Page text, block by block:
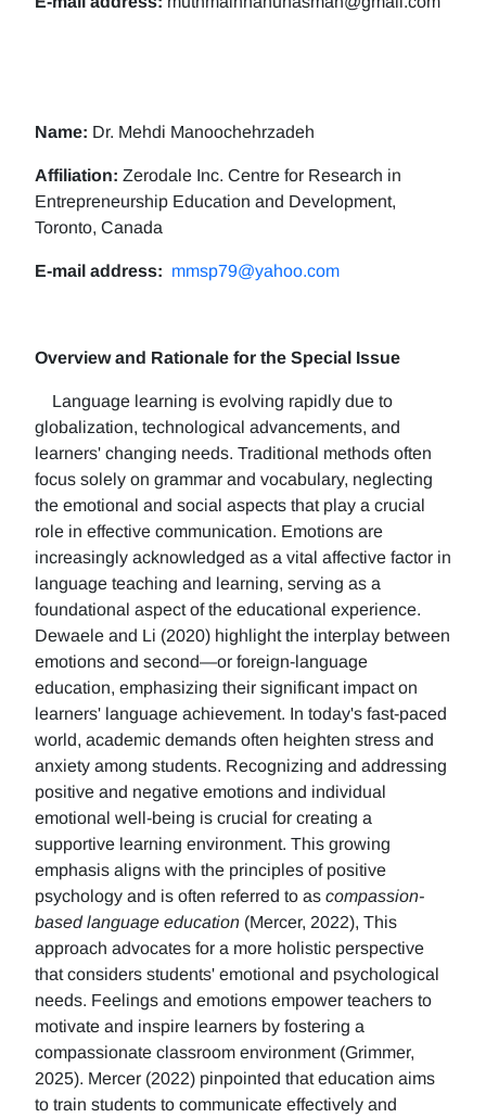
Name: Dr. Mehdi Manoochehrzadeh
Affiliation: Zerodale Inc. Centre for Research in
Entrepreneurship Education and Development,
Toronto, Canada
E-mail address: mmsp79@yahoo.com
Overview and Rationale for the Special Issue
Language learning is evolving rapidly due to
globalization, technological advancements, and
learners' changing needs. Traditional methods often
focus solely on grammar and vocabulary, neglecting
the emotional and social aspects that play a crucial
role in effective communication. Emotions are
increasingly acknowledged as a vital affective factor in
language teaching and learning, serving as a
foundational aspect of the educational experience.
Dewaele and Li (2020) highlight the interplay between
emotions and second—or foreign-language
education, emphasizing their significant impact on
learners' language achievement. In today's fast-paced
world, academic demands often heighten stress and
anxiety among students. Recognizing and addressing
positive and negative emotions and individual
emotional well-being is crucial for creating a
supportive learning environment. This growing
emphasis aligns with the principles of positive
psychology and is often referred to as compassion-
based language education (Mercer, 2022), This
approach advocates for a more holistic perspective
that considers students' emotional and psychological
needs. Feelings and emotions empower teachers to
motivate and inspire learners by fostering a
compassionate classroom environment (Grimmer,
2025). Mercer (2022) pinpointed that education aims
to train students to communicate effectively and